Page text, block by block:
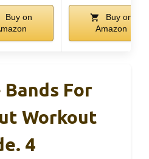
Buy on
Buy on
Amazon
Bands For
Workout
4